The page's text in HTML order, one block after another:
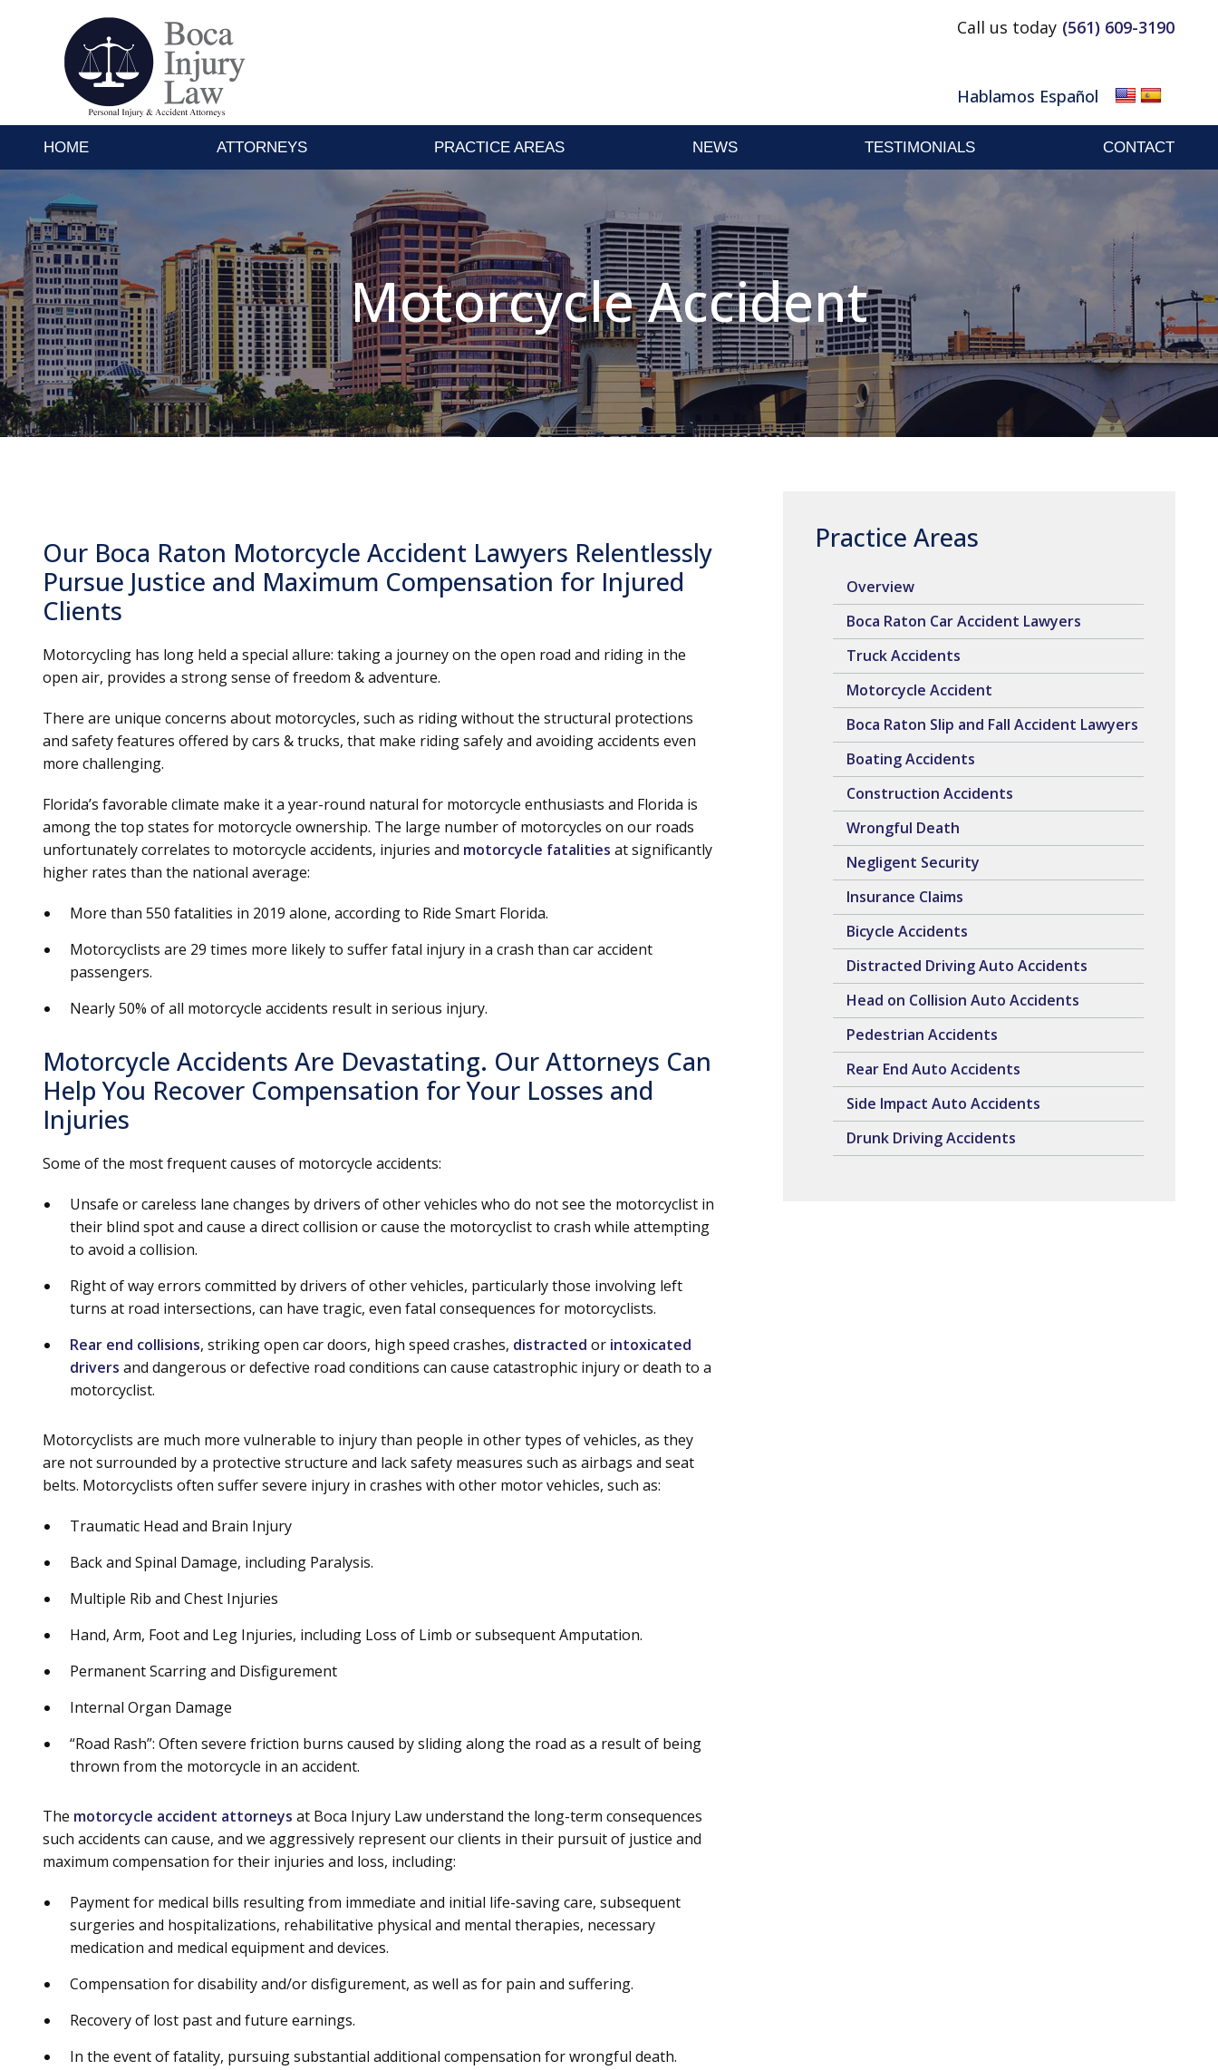
Call us today (561) 609-3190
Hablamos Español
HOME ATTORNEYS PRACTICE AREAS NEWS TESTIMONIALS CONTACT
Motorcycle Accident
Our Boca Raton Motorcycle Accident Lawyers Relentlessly
Pursue Justice and Maximum Compensation for Injured
Clients
Motorcycling has long held a special allure: taking a journey on the open road and riding in the
open air, provides a strong sense of freedom & adventure.
There are unique concerns about motorcycles, such as riding without the structural protections
and safety features offered by cars & trucks, that make riding safely and avoiding accidents even
more challenging.
Florida’s favorable climate make it a year-round natural for motorcycle enthusiasts and Florida is
among the top states for motorcycle ownership. The large number of motorcycles on our roads
unfortunately correlates to motorcycle accidents, injuries and motorcycle fatalities at significantly
higher rates than the national average:
More than 550 fatalities in 2019 alone, according to Ride Smart Florida.
Motorcyclists are 29 times more likely to suffer fatal injury in a crash than car accident
passengers.
Nearly 50% of all motorcycle accidents result in serious injury.
Motorcycle Accidents Are Devastating. Our Attorneys Can
Help You Recover Compensation for Your Losses and
Injuries
Some of the most frequent causes of motorcycle accidents:
Unsafe or careless lane changes by drivers of other vehicles who do not see the motorcyclist in
their blind spot and cause a direct collision or cause the motorcyclist to crash while attempting
to avoid a collision.
Right of way errors committed by drivers of other vehicles, particularly those involving left
turns at road intersections, can have tragic, even fatal consequences for motorcyclists.
Rear end collisions, striking open car doors, high speed crashes, distracted or intoxicated
drivers and dangerous or defective road conditions can cause catastrophic injury or death to a
motorcyclist.
Motorcyclists are much more vulnerable to injury than people in other types of vehicles, as they
are not surrounded by a protective structure and lack safety measures such as airbags and seat
belts. Motorcyclists often suffer severe injury in crashes with other motor vehicles, such as:
Traumatic Head and Brain Injury
Back and Spinal Damage, including Paralysis.
Multiple Rib and Chest Injuries
Hand, Arm, Foot and Leg Injuries, including Loss of Limb or subsequent Amputation.
Permanent Scarring and Disfigurement
Internal Organ Damage
“Road Rash”: Often severe friction burns caused by sliding along the road as a result of being
thrown from the motorcycle in an accident.
The motorcycle accident attorneys at Boca Injury Law understand the long-term consequences
such accidents can cause, and we aggressively represent our clients in their pursuit of justice and
maximum compensation for their injuries and loss, including:
Payment for medical bills resulting from immediate and initial life-saving care, subsequent
surgeries and hospitalizations, rehabilitative physical and mental therapies, necessary
medication and medical equipment and devices.
Compensation for disability and/or disfigurement, as well as for pain and suffering.
Recovery of lost past and future earnings.
In the event of fatality, pursuing substantial additional compensation for wrongful death.
Practice Areas
Overview
Boca Raton Car Accident Lawyers
Truck Accidents
Motorcycle Accident
Boca Raton Slip and Fall Accident Lawyers
Boating Accidents
Construction Accidents
Wrongful Death
Negligent Security
Insurance Claims
Bicycle Accidents
Distracted Driving Auto Accidents
Head on Collision Auto Accidents
Pedestrian Accidents
Rear End Auto Accidents
Side Impact Auto Accidents
Drunk Driving Accidents